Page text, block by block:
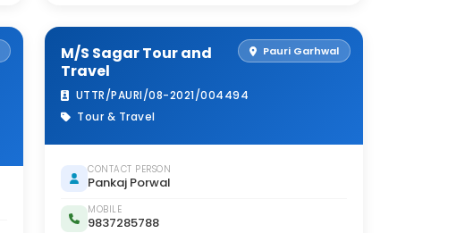
Pauri Garhwal
M/S Sagar Tour and
Travel
UTTR/PAURI/08-2021/004494
Tour & Travel
CONTACT PERSON
Pankaj Porwal
MOBILE
9837285788